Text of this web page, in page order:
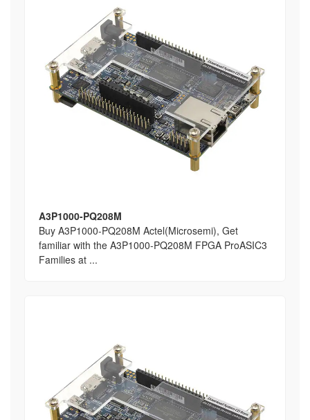
A3P1000-PQ208M
Buy A3P1000-PQ208M Actel(Microsemi), Get
familiar with the A3P1000-PQ208M FPGA ProASIC3
Families at ...